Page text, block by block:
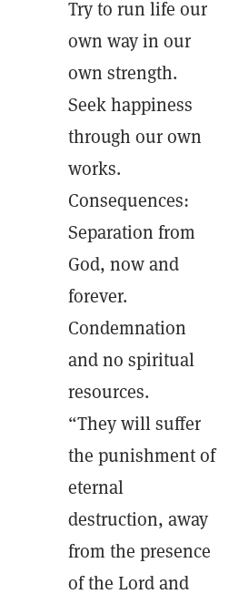
Try to run life our
own way in our
own strength.
Seek happiness
through our own
works.
Consequences:
Separation from
God, now and
forever.
Condemnation
and no spiritual
resources.
“They will suffer
the punishment of
eternal
destruction, away
from the presence
of the Lord and